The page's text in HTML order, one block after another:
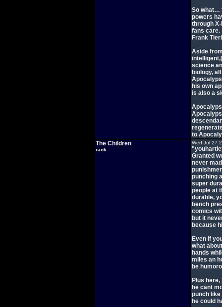
So what…
powers
through
fans care.
Frank
Aside
science
biology,
his own
is also a
to
The Children
rank
Wed Jul 27
Granted
never
punching
super
people at
durable,
bench
comics
but it
because
Even if
what
hands
miles an
be
Plus
he cant
punch
he could